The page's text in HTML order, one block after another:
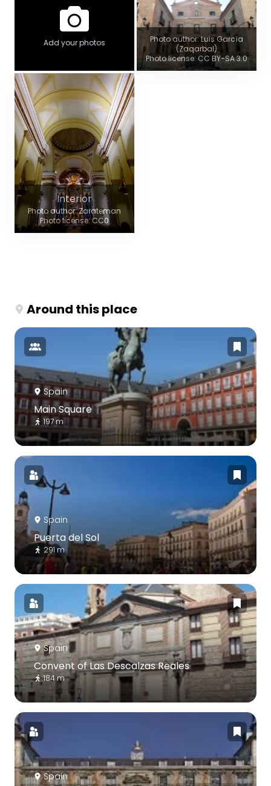
Add your photos
Photo author: Luis García
(Zaqarbal)
Photo license: CC BY-SA 3.0
Interior
Photo author: Zarateman
Photo license: CC0
Around this place
Spain
Main Square
197 m
Spain
Puerta del Sol
291 m
Spain
Convent of Las Descalzas Reales
184 m
Spain